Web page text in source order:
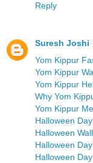
Reply
Suresh Joshi
Yom Kippur
Yom Kippur
Yom Kippur
Why Yom
Yom Kippur
Halloween
Halloween
Halloween
Halloween